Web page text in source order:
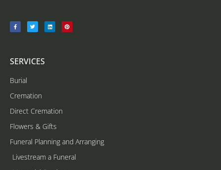
SERVICES
Burial
Cremation
Direct Cremation
Flowers & Gifts
Funeral Planning and Arranging
Livestream a Funeral